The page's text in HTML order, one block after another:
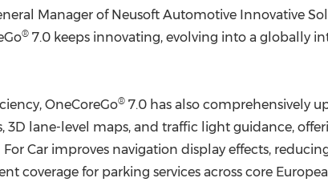
Manager of Neusoft Automotive Innovative
® 7.0 keeps innovating, evolving into a globally
OneCoreGo® 7.0 has also comprehensively
3D lane-level maps, and traffic light guidance,
Car improves navigation display effects,
coverage for parking services across core